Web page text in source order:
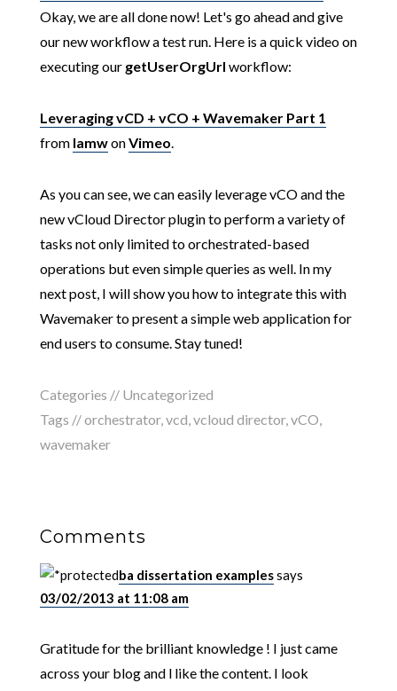
Okay, we are all done now! Let's go ahead and give
our new workflow a test run. Here is a quick video on
executing our getUserOrgUrl workflow:
Leveraging vCD + vCO + Wavemaker Part 1
from lamwonVimeo.
As you can see, we can easily leverage vCO and the
new vCloud Director plugin to perform a variety of
tasks not only limited to orchestrated-based
operations but even simple queries as well. In my
next post, I will show you how to integrate this with
Wavemaker to present a simple web application for
end users to consume. Stay tuned!
Categories // Uncategorized
Tags //orchestrator,vcd,vcloud director,vCO,
wavemaker
Comments
ba dissertation examplessays
03/02/2013 at 11:08 am
Gratitude for the brilliant knowledge ! I just came
across your blog and l like the content. I look